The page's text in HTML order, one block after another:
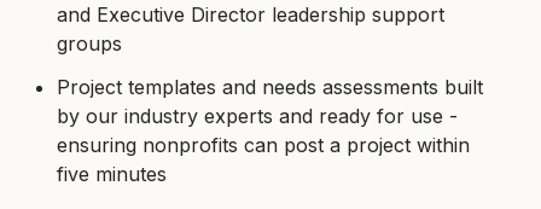
and Executive Director leadership support
groups
Project templates and needs assessments built
by our industry experts and ready for use -
ensuring nonprofits can post a project within
five minutes